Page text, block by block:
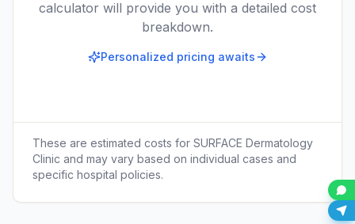
calculator will provide you with a detailed cost
breakdown.
Personalized pricing awaits
These are estimated costs for SURFACE Dermatology
Clinic and may vary based on individual cases and
specific hospital policies.